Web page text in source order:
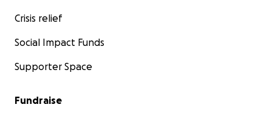
Crisis relief
Social Impact Funds
Supporter Space
Fundraise